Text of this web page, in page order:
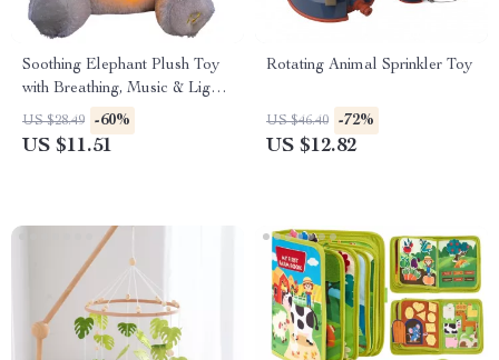
Soothing Elephant Plush Toy
with Breathing, Music & Light
– Baby Sleep Aid
US $28.49 -60%
US $11.51
Rotating Animal Sprinkler Toy
US $46.40 -72%
US $12.82